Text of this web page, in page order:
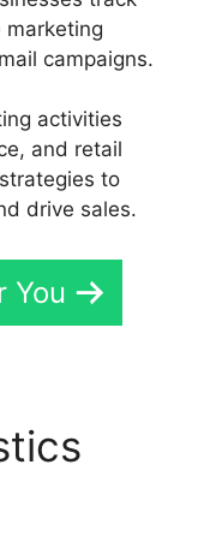
marketing
campaigns.
activities
and retail
to
drive sales.
You